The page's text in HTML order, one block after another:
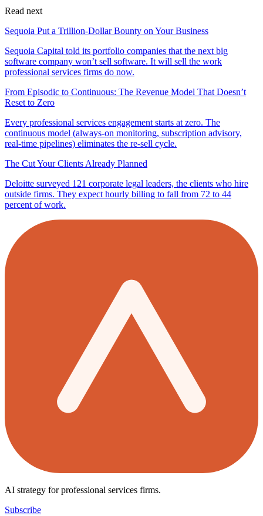
Read next
Sequoia Put a Trillion-Dollar Bounty on Your Business
Sequoia Capital told its portfolio companies that the next big
software company won’t sell software. It will sell the work
professional services firms do now.
From Episodic to Continuous: The Revenue Model That Doesn’t
Reset to Zero
Every professional services engagement starts at zero. The
continuous model (always-on monitoring, subscription advisory,
real-time pipelines) eliminates the re-sell cycle.
The Cut Your Clients Already Planned
Deloitte surveyed 121 corporate legal leaders, the clients who hire
outside firms. They expect hourly billing to fall from 72 to 44
percent of work.
AI strategy for professional services firms.
Subscribe